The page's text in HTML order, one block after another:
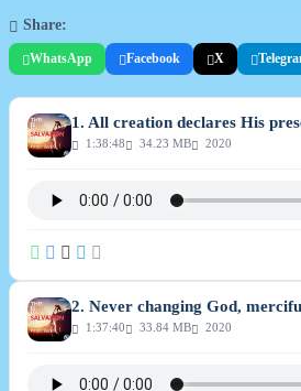
Share:
WhatsApp Facebook X
1. All creation declares His
1:38:48 34.23 MB 2020
2. Never changing God,
1:37:40 33.84 MB 2020